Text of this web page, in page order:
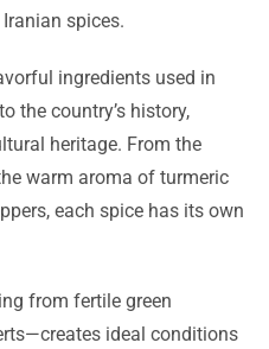
spices.
ingredients used in
the country’s history,
heritage. From the
warm aroma of turmeric
each spice has its own
from fertile green
ideal conditions